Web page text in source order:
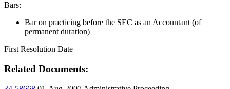
Bars:
Bar on practicing before the SEC as an Accountant (of
permanent duration)
First Resolution Date
Related Documents: